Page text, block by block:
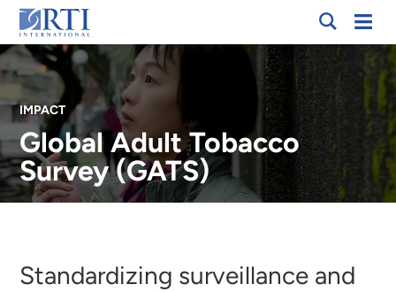
Skip
to
Main
Content
RTI
International
IMPACT
Global Adult Tobacco
Survey (GATS)
Standardizing surveillance and